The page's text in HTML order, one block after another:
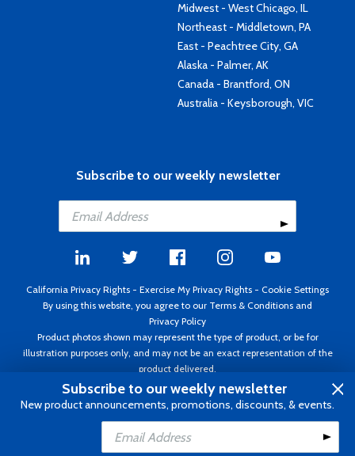
Midwest - West Chicago, IL
Northeast - Middletown, PA
East - Peachtree City, GA
Alaska - Palmer, AK
Canada - Brantford, ON
Australia - Keysborough, VIC
Subscribe to our weekly newsletter
California Privacy Rights - Exercise My Privacy Rights - Cookie Settings
By using this website, you agree to our Terms & Conditions and
Privacy Policy
Product photos shown may represent the type of product, or be for
illustration purposes only, and may not be an exact representation of the
product delivered.
Copyright ©1995 - 2026 Aircraft Spruce ®. All rights reserved. Prices subject
to change without notice. Invoice currency USD.
Subscribe to our weekly newsletter
New product announcements, promotions, discounts, & events.